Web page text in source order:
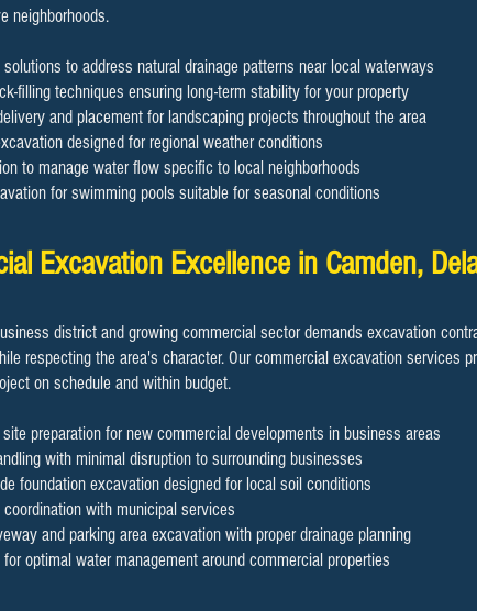
neighborhoods.
solutions to address natural drainage patterns near local waterways
filling techniques ensuring long-term stability for your property
and placement for landscaping projects throughout the area
designed for regional weather conditions
to manage water flow specific to local neighborhoods
for swimming pools suitable for seasonal conditions
Excavation Excellence in Camden,
district and growing commercial sector demands excavation
respecting the area's character. Our commercial excavation services
on schedule and within budget.
preparation for new commercial developments in business areas
with minimal disruption to surrounding businesses
foundation excavation designed for local soil conditions
with municipal services
and parking area excavation with proper drainage planning
optimal water management around commercial properties